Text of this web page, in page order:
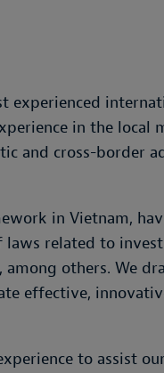
experienced
in the
and cross-border
in Vietnam,
related to
others. We
effective,
to assist